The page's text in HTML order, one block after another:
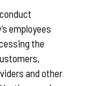
employees
the
and other